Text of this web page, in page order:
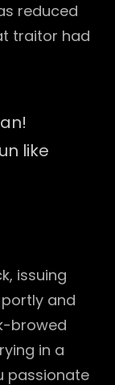
reduced
traitor had
like
issuing
and
browed
in a
passionate